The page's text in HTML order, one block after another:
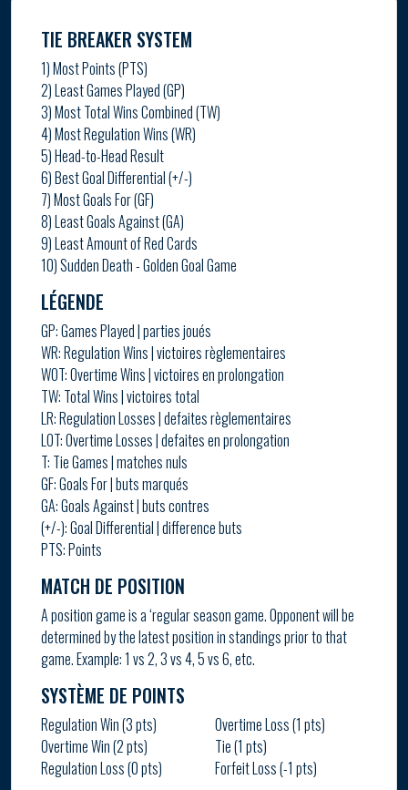
TIE BREAKER SYSTEM
1) Most Points (PTS)
2) Least Games Played (GP)
3) Most Total Wins Combined (TW)
4) Most Regulation Wins (WR)
5) Head-to-Head Result
6) Best Goal Differential (+/-)
7) Most Goals For (GF)
8) Least Goals Against (GA)
9) Least Amount of Red Cards
10) Sudden Death - Golden Goal Game
LÉGENDE
GP: Games Played | parties joués
WR: Regulation Wins | victoires règlementaires
WOT: Overtime Wins | victoires en prolongation
TW: Total Wins | victoires total
LR: Regulation Losses | defaites règlementaires
LOT: Overtime Losses | defaites en prolongation
T: Tie Games | matches nuls
GF: Goals For | buts marqués
GA: Goals Against | buts contres
(+/-): Goal Differential | difference buts
PTS: Points
MATCH DE POSITION
A position game is a ‘regular season game. Opponent will be
determined by the latest position in standings prior to that
game. Example: 1 vs 2, 3 vs 4, 5 vs 6, etc.
SYSTÈME DE POINTS
Regulation Win (3 pts)
Overtime Win (2 pts)
Regulation Loss (0 pts)
Overtime Loss (1 pts)
Tie (1 pts)
Forfeit Loss (-1 pts)